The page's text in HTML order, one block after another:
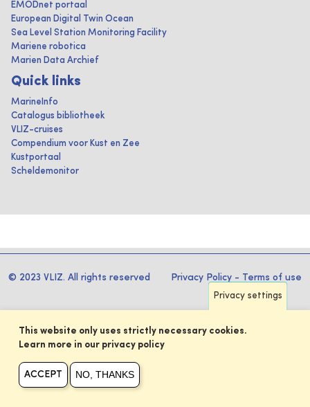
EMODnet portaal
European Digital Twin Ocean
Sea Level Station Monitoring Facility
Mariene robotica
Marien Data Archief
Quick links
MarineInfo
Catalogus bibliotheek
VLIZ-cruises
Compendium voor Kust en Zee
Kustportaal
Scheldemonitor
© 2023 VLIZ. All rights reserved Privacy Policy - Terms of use
Privacy settings
This website only uses strictly necessary cookies.
Learn more in our privacy policy
ACCEPT NO, THANKS